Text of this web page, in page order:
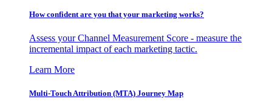
How confident are you that your marketing works?
Assess your Channel Measurement Score - measure the
incremental impact of each marketing tactic.
Learn More
Multi-Touch Attribution (MTA) Journey Map